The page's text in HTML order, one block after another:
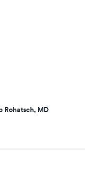
Rohatsch, MD